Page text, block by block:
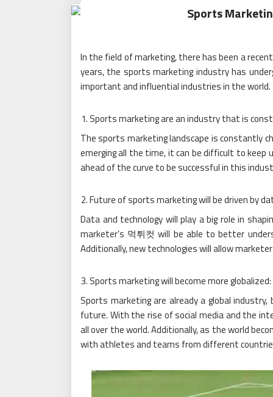
Sports
In the field of marketing, there has been a
years, the sports marketing industry has
important and influential industries in the world.
Sports marketing are an industry that is
The sports marketing landscape is constantly
emerging all the time, it can be difficult to
ahead of the curve to be successful in this
Future of sports marketing will be driven by
Data and technology will play a big role in
marketer’s 먹튀컷 will be able to better
Additionally, new technologies will allow
Sports marketing will become more globalized:
Sports marketing are already a global
future. With the rise of social media and the
all over the world. Additionally, as the world
with athletes and teams from different